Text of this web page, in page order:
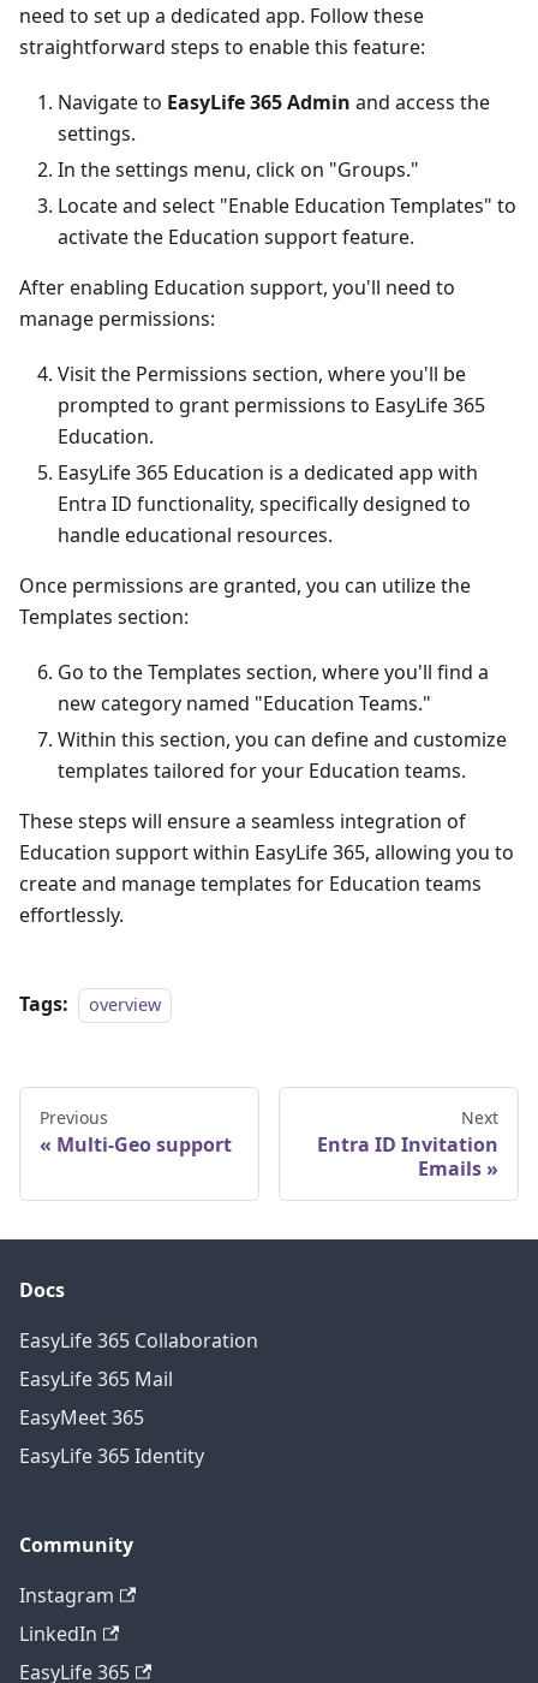
need to set up a dedicated app. Follow these
straightforward steps to enable this feature:
Navigate to EasyLife 365 Admin and access the
settings.
In the settings menu, click on "Groups."
Locate and select "Enable Education Templates" to
activate the Education support feature.
After enabling Education support, you'll need to
manage permissions:
Visit the Permissions section, where you'll be
prompted to grant permissions to EasyLife 365
Education.
EasyLife 365 Education is a dedicated app with
Entra ID functionality, specifically designed to
handle educational resources.
Once permissions are granted, you can utilize the
Templates section:
Go to the Templates section, where you'll find a
new category named "Education Teams."
Within this section, you can define and customize
templates tailored for your Education teams.
These steps will ensure a seamless integration of
Education support within EasyLife 365, allowing you to
create and manage templates for Education teams
effortlessly.
Tags: overview
Previous
Multi-Geo support
Next
Entra ID Invitation
Emails
Docs
EasyLife 365 Collaboration
EasyLife 365 Mail
EasyMeet 365
EasyLife 365 Identity
Community
Instagram
LinkedIn
EasyLife 365